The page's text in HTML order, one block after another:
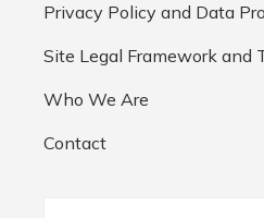
Privacy Policy and Data
Site Legal Framework and
Who We Are
Contact